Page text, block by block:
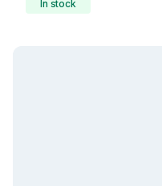
In stock